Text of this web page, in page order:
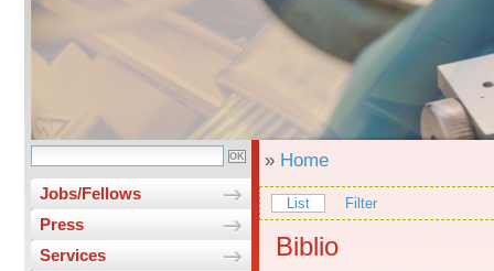
Jobs/Fellows
Press
Services
» Home
List Filter
Biblio